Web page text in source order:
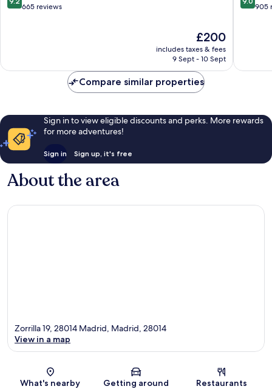
out 665 reviews
The
price
is
£200
includes taxes & fees
9 Sept - 10 Sept
out 905
Compare similar properties
Sign in to view eligible discounts and perks. More rewards
for more adventures!
Sign in Sign up, it's free
About the area
Map
Zorrilla 19, 28014 Madrid, Madrid, 28014
View in a map
What's nearby Getting around Restaurants